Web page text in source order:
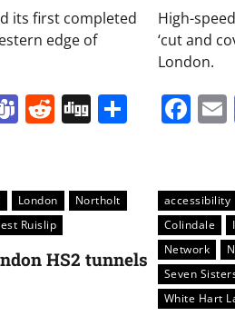
its first completed
edge of
Teams
Reddit
Digg Share
High-
‘cut and
London.
London
Northolt
Ruislip
HS2 tunnels
accessibility
Colindale
Network
Seven
White Hart